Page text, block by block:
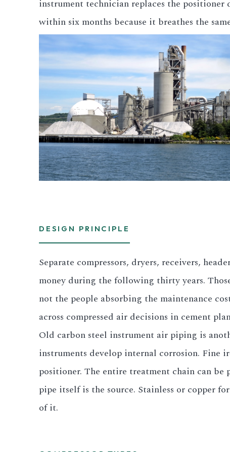
instrument technician replaces the
within six months because it breathes the
DESIGN PRINCIPLE
Separate compressors, dryers, receivers,
money during the following thirty years.
not the people absorbing the maintenance
across compressed air decisions in cement
Old carbon steel instrument air piping is
instruments develop internal corrosion.
positioner. The entire treatment chain can
pipe itself is the source. Stainless or copper
of it.